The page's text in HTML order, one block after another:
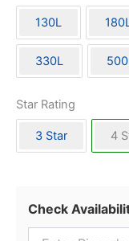
130L
330L
Star Rating
3 Star 4
Check